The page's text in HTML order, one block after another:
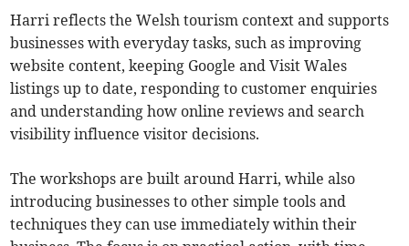
Harri reflects the Welsh tourism context and supports
businesses with everyday tasks, such as improving
website content, keeping Google and Visit Wales
listings up to date, responding to customer enquiries
and understanding how online reviews and search
visibility influence visitor decisions.
The workshops are built around Harri, while also
introducing businesses to other simple tools and
techniques they can use immediately within their